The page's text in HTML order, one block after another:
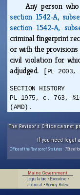
Any person
section 1542‑A,
section 1542‑A,
criminal fingerprint
or with the
civil violation for
adjudged.
[PL
SECTION HISTORY
PL 1975, c. 763,
(AMD).
The Revisor's Office cannot
If you need legal
Office of the Revisor of Statutes · 7 State
Maine Government
Legislature • Executive •
Judicial
• Agency Rules